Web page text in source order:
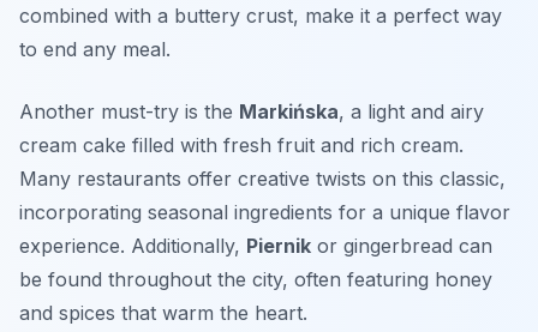
combined with a buttery crust, make it a perfect way
to end any meal.
Another must-try is the Markińska, a light and airy
cream cake filled with fresh fruit and rich cream.
Many restaurants offer creative twists on this classic,
incorporating seasonal ingredients for a unique flavor
experience. Additionally, Piernik or gingerbread can
be found throughout the city, often featuring honey
and spices that warm the heart.